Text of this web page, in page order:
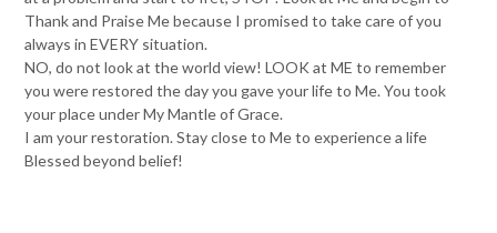
Thank and Praise Me because I promised to take care of you
always in EVERY situation.
NO, do not look at the world view! LOOK at ME to remember
you were restored the day you gave your life to Me. You took
your place under My Mantle of Grace.
I am your restoration. Stay close to Me to experience a life
Blessed beyond belief!